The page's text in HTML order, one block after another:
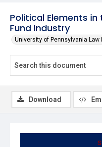
Political Elements
Fund Industry
University of Pennsylvania Law
Download